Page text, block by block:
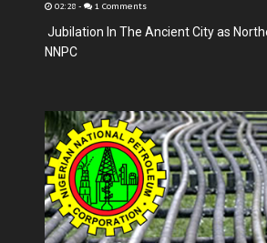
02:28 - 1 Comments
Jubilation In The Ancient City as
NNPC